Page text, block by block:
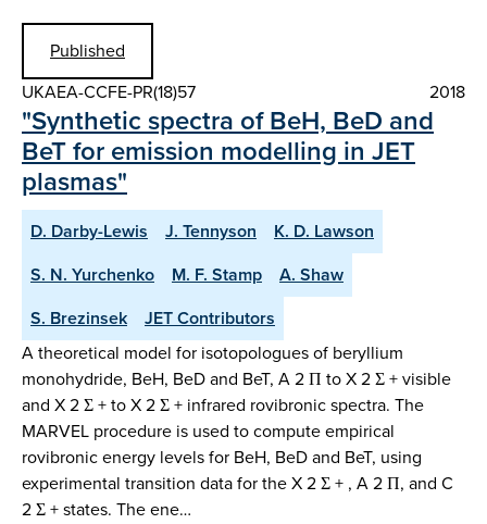
Published
UKAEA-CCFE-PR(18)57
2018
"Synthetic spectra of BeH, BeD and
BeT for emission modelling in JET
plasmas"
D. Darby-Lewis J. Tennyson
K. D. Lawson
S. N. Yurchenko
M. F. Stamp
A. Shaw
S. Brezinsek
JET Contributors
A theoretical model for isotopologues of beryllium
monohydride, BeH, BeD and BeT, A 2 Π to X 2 Σ + visible
and X 2 Σ + to X 2 Σ + infrared rovibronic spectra. The
MARVEL procedure is used to compute empirical
rovibronic energy levels for BeH, BeD and BeT, using
experimental transition data for the X 2 Σ + , A 2 Π, and C
2 Σ + states. The ene…